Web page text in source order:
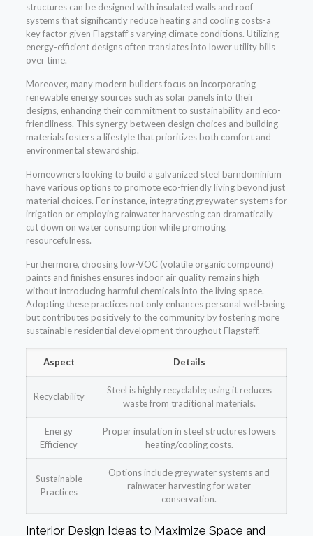
structures can be designed with insulated walls and roof
systems that significantly reduce heating and cooling costs-a
key factor given Flagstaff’s varying climate conditions. Utilizing
energy-efficient designs often translates into lower utility bills
over time.
Moreover, many modern builders focus on incorporating
renewable energy sources such as solar panels into their
designs, enhancing their commitment to sustainability and eco-
friendliness. This synergy between design choices and building
materials fosters a lifestyle that prioritizes both comfort and
environmental stewardship.
Homeowners looking to build a galvanized steel barndominium
have various options to promote eco-friendly living beyond just
material choices. For instance, integrating greywater systems for
irrigation or employing rainwater harvesting can dramatically
cut down on water consumption while promoting
resourcefulness.
Furthermore, choosing low-VOC (volatile organic compound)
paints and finishes ensures indoor air quality remains high
without introducing harmful chemicals into the living space.
Adopting these practices not only enhances personal well-being
but contributes positively to the community by fostering more
sustainable residential development throughout Flagstaff.
Aspect Details
Recyclability
Steel is highly recyclable; using it reduces
waste from traditional materials.
Energy
Efficiency
Proper insulation in steel structures lowers
heating/cooling costs.
Sustainable
Practices
Options include greywater systems and
rainwater harvesting for water
conservation.
Interior Design Ideas to Maximize Space and